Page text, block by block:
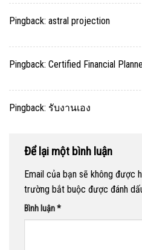
Pingback: astral projection
Pingback: Certified Financial
Pingback: รับงานเอง
Để lại một bình luận
Email của bạn sẽ không được
trường bắt buộc được đánh
Bình luận*